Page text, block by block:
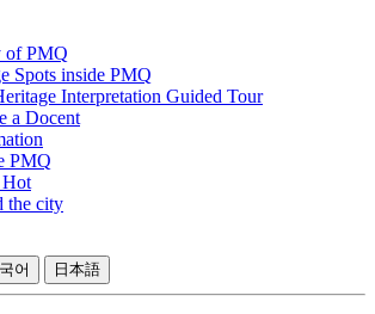
of PMQ
Spots inside PMQ
Interpretation Guided Tour
a Docent
PMQ
Hot
the city
어 日本語